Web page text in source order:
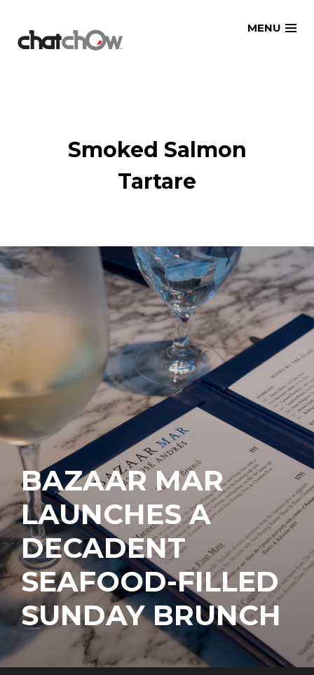
MENU
Smoked Salmon
Tartare
BAZAAR MAR
LAUNCHES A
DECADENT
SEAFOOD-FILLED
SUNDAY BRUNCH